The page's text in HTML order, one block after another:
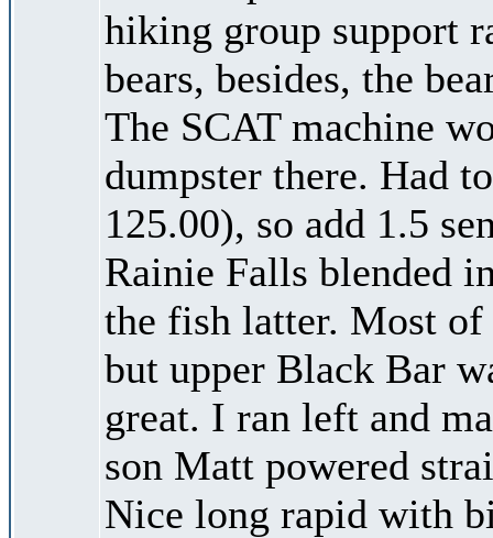
hiking group support
bears, besides, the
The SCAT machine
dumpster there. Had
125.00), so add 1.5
Rainie Falls blended
the fish latter. Most of
but upper Black Bar
great. I ran left and
son Matt powered
Nice long rapid with